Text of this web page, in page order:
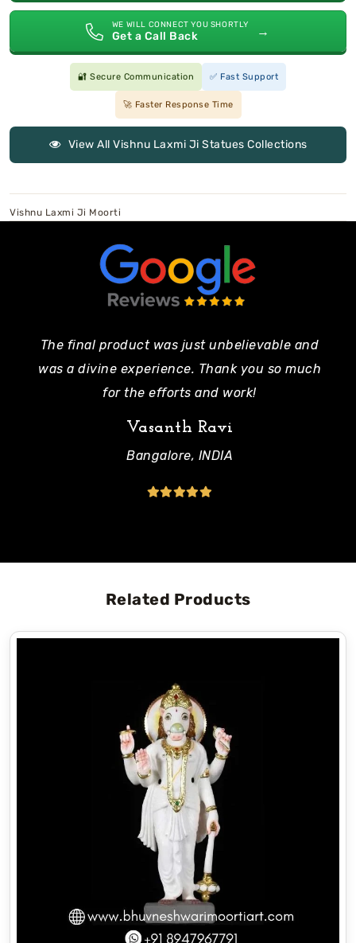
WE WILL CONNECT YOU SHORTLY
Get a Call Back →
🔐 Secure Communication ✅ Fast Support
🚀 Faster Response Time
View All Vishnu Laxmi Ji Statues Collections
Vishnu Laxmi Ji Moorti
The final product was just unbelievable and
was a divine experience. Thank you so much
for the efforts and work!
Vasanth Ravi
Bangalore, INDIA
Related Products